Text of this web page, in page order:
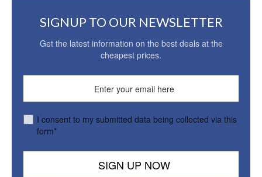
SIGNUP TO OUR NEWSLETTER
Get the latest information on the best deals at the
cheapest prices.
I consent to my submitted data being collected via this
form*